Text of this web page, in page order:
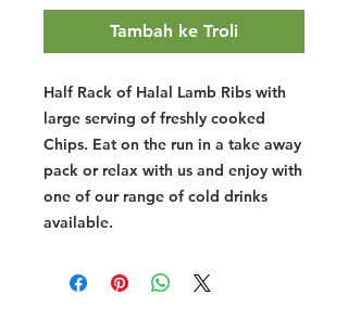
Tambah ke Troli
Half Rack of Halal Lamb Ribs with
large serving of freshly cooked
Chips. Eat on the run in a take away
pack or relax with us and enjoy with
one of our range of cold drinks
available.